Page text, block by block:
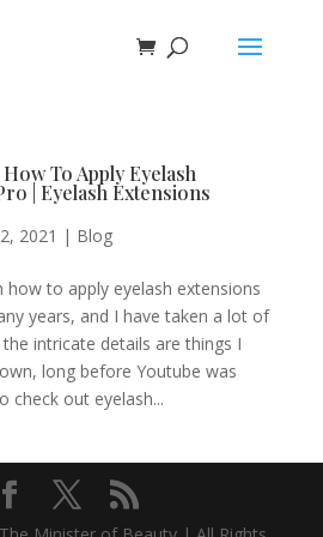
To Apply Eyelash
| Eyelash Extensions
2021 | Blog
how to apply eyelash extensions
years, and I have taken a lot of
intricate details are things I
long before Youtube was
check out eyelash...